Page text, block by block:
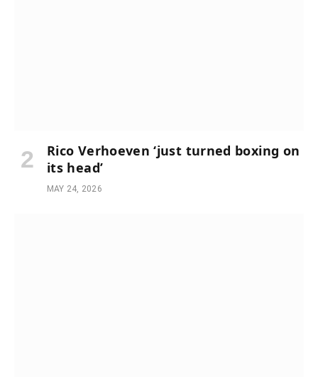
Rico Verhoeven ‘just turned boxing on
its head’
MAY 24, 2026